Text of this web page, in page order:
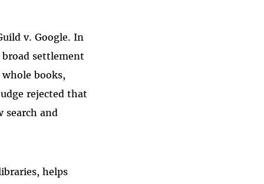
v. Google. In
broad settlement
books,
rejected that
search and
helps